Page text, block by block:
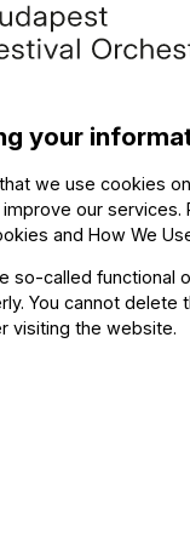
and
Gypsy music.
a serious
the music.
the closing
for a
fountains, pines
detailed
your
we use cookies
our
and How We
so-called functional
You cannot delete
visiting the website.